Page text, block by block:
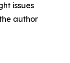
issues
author